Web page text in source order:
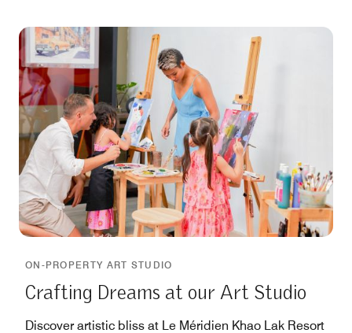
ON-PROPERTY ART STUDIO
Crafting Dreams at our Art Studio
Discover artistic bliss at Le Méridien Khao Lak Resort